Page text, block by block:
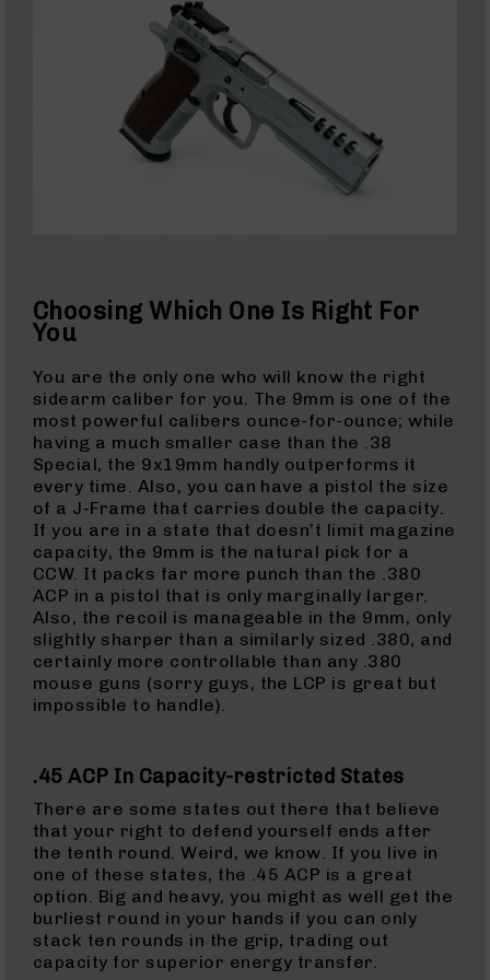
AR-
15
Cerakote
Pistols
AR-
15
Cerakote
AR-
15
Uppers
AR-
15
Lowers
AR-
15
Complete
Lower
AR-
15
Complete
Pistol
Lower
AR-
15
Stripped
AR-
Barrels
AR-
15
Bolt
Carrier
Group
AR-
Choosing Which One Is Right For
You
You are the only one who will know the right
sidearm caliber for you. The 9mm is one of the
most powerful calibers ounce-for-ounce; while
having a much smaller case than the .38
Special, the 9x19mm handly outperforms it
every time. Also, you can have a pistol the size
of a J-Frame that carries double the capacity.
If you are in a state that doesn’t limit magazine
capacity, the 9mm is the natural pick for a
CCW. It packs far more punch than the .380
ACP in a pistol that is only marginally larger.
Also, the recoil is manageable in the 9mm, only
slightly sharper than a similarly sized .380, and
certainly more controllable than any .380
mouse guns (sorry guys, the LCP is great but
impossible to handle).
.45 ACP In Capacity-restricted States
There are some states out there that believe
that your right to defend yourself ends after
the tenth round. Weird, we know. If you live in
one of these states, the .45 ACP is a great
option. Big and heavy, you might as well get the
burliest round in your hands if you can only
stack ten rounds in the grip, trading out
capacity for superior energy transfer.